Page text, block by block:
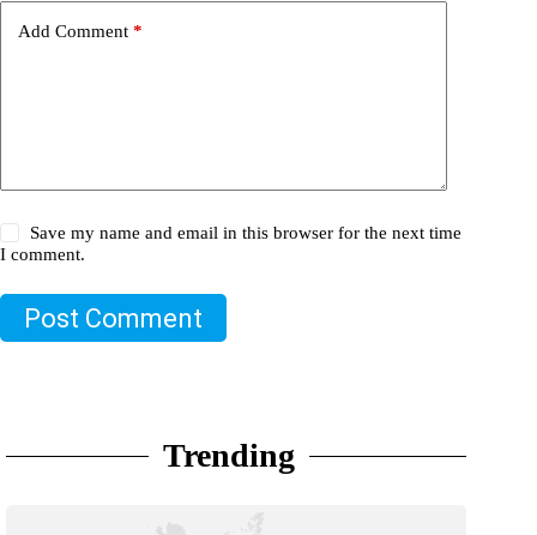
Add Comment *
Save my name and email in this browser for the next time
I comment.
Post Comment
Trending